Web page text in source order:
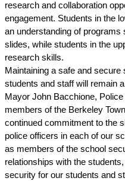
research and collaboration
engagement. Students in the
an understanding of
slides, while students in the
research skills.
Maintaining a safe and
students and staff will remain
Mayor John Bacchione,
members of the Berkeley
continued commitment to the
police officers in each of our
as members of the school
relationships with the
security for our students and